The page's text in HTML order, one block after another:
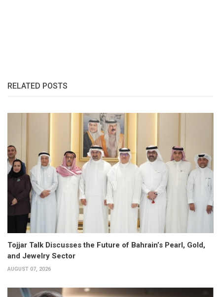
RELATED POSTS
Tojjar Talk Discusses the Future of Bahrain’s Pearl, Gold,
and Jewelry Sector
AUGUST 07, 2026